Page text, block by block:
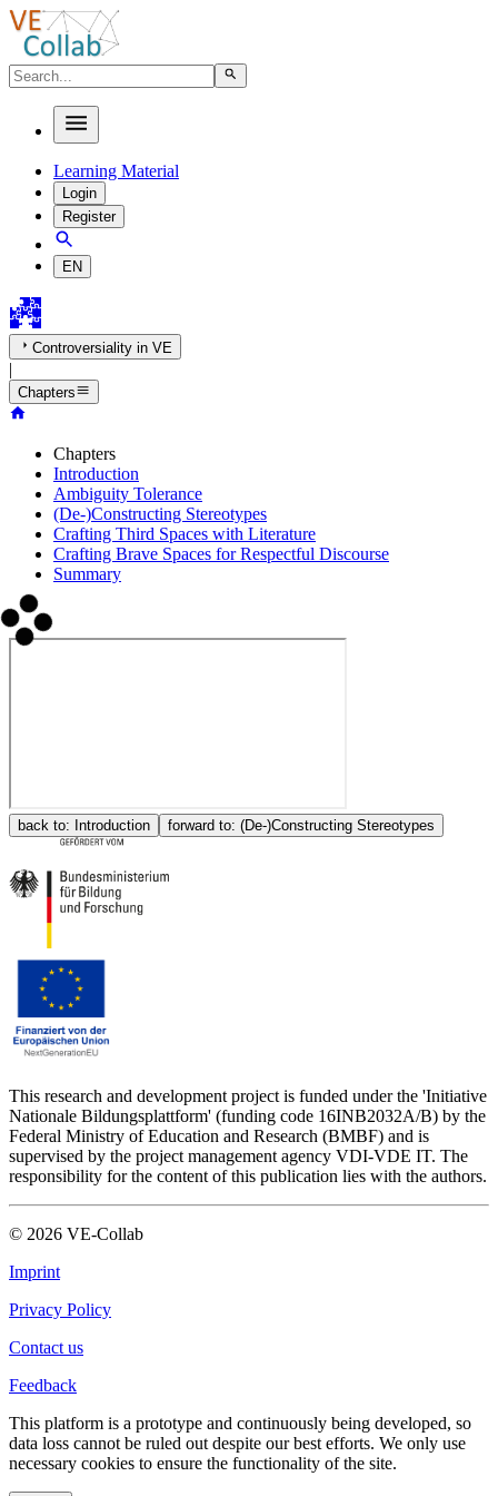
Learning Material
Login
Register
EN
Controversiality in VE
|
Chapters
Chapters
Introduction
Ambiguity Tolerance
(De-)Constructing Stereotypes
Crafting Third Spaces with Literature
Crafting Brave Spaces for Respectful Discourse
Summary
back to: Introduction forward to: (De-)Constructing Stereotypes
This research and development project is funded under the 'Initiative
Nationale Bildungsplattform' (funding code 16INB2032A/B) by the
Federal Ministry of Education and Research (BMBF) and is
supervised by the project management agency VDI-VDE IT. The
responsibility for the content of this publication lies with the authors.
© 2026 VE-Collab
Imprint
Privacy Policy
Contact us
Feedback
This platform is a prototype and continuously being developed, so
data loss cannot be ruled out despite our best efforts. We only use
necessary cookies to ensure the functionality of the site.